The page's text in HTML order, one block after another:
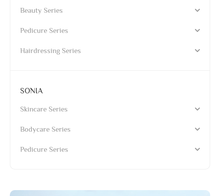
Beauty Series
Pedicure Series
Hairdressing Series
SONIA
Skincare Series
Bodycare Series
Pedicure Series